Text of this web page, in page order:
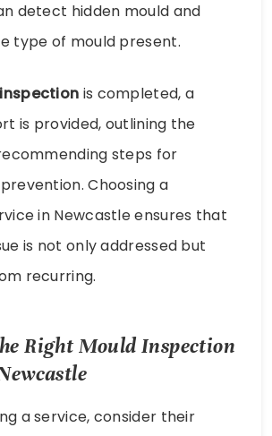
detect hidden mould and
type of mould present.
is completed, a
is provided, outlining the
steps for
Choosing a
in Newcastle ensures that
is not only addressed but
recurring.
Right Mould Inspection
a service, consider their